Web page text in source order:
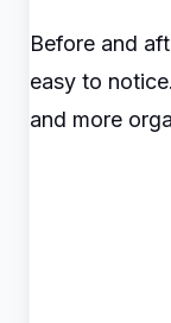
Before and
easy to
and more